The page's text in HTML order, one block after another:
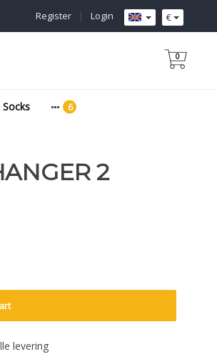
€
Login
|
Register
0
Socks
2
levering